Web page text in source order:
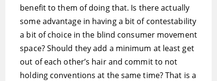
benefit to them of doing that. Is there actually
some advantage in having a bit of contestability
a bit of choice in the blind consumer movement
space? Should they add a minimum at least get
out of each other’s hair and commit to not
holding conventions at the same time? That is a